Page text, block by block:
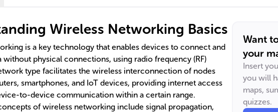
Wireless Networking Basics
is a key technology that enables devices to connect and
without physical connections, using radio frequency (RF)
type facilitates the wireless interconnection of nodes
smartphones, and IoT devices, providing internet access
to-device communication within a certain range.
of wireless networking include signal propagation,
Want
your
Insert
you will
maps,
quizzes.